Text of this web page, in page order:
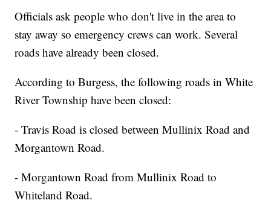
Officials ask people who don't live in the area to
stay away so emergency crews can work. Several
roads have already been closed.
According to Burgess, the following roads in White
River Township have been closed:
- Travis Road is closed between Mullinix Road and
Morgantown Road.
- Morgantown Road from Mullinix Road to
Whiteland Road.